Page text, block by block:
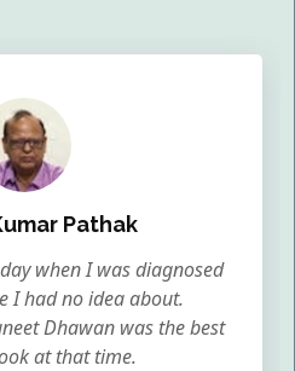
Pathak
when I was diagnosed
I had no idea about.
Dhawan was the best
at that time.